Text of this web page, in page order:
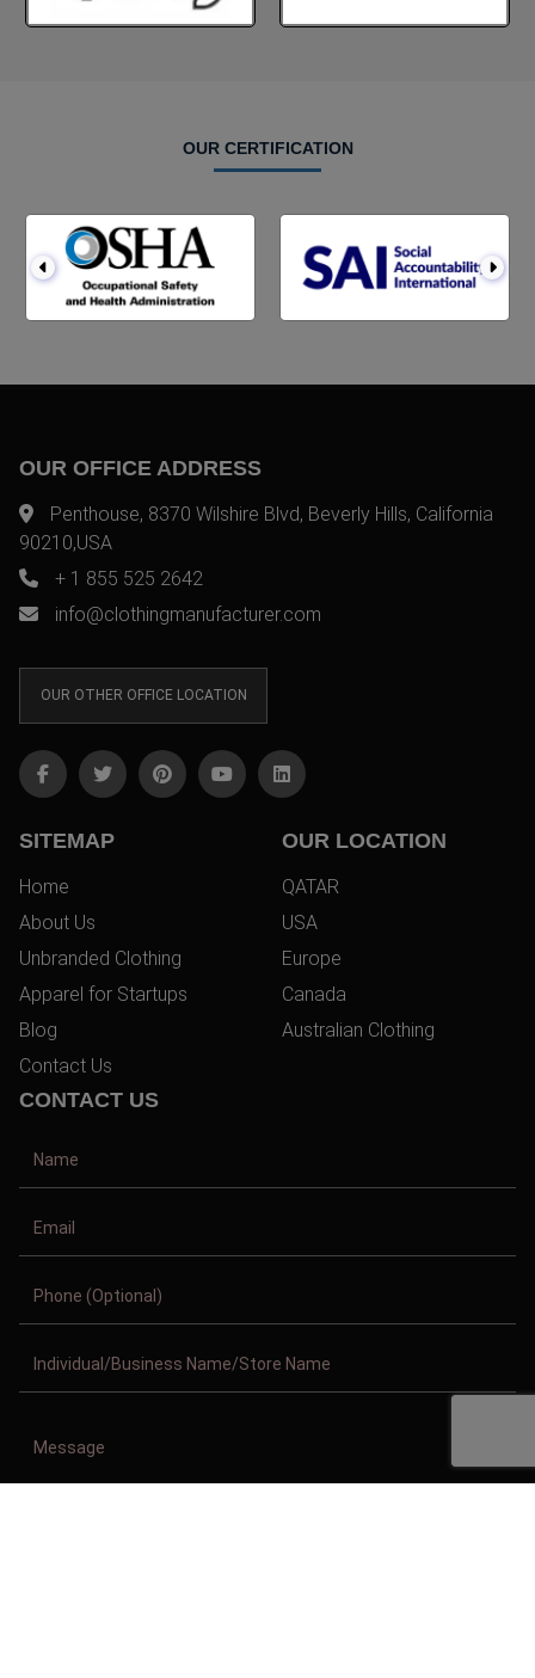
OUR CERTIFICATION
OUR OFFICE ADDRESS
Penthouse, 8370 Wilshire Blvd, Beverly Hills, California
90210,USA
+ 1 855 525 2642
info@clothingmanufacturer.com
OUR OTHER OFFICE LOCATION
SITEMAP
Home
About Us
Unbranded Clothing
Apparel for Startups
Blog
Contact Us
OUR LOCATION
QATAR
USA
Europe
Canada
Australian Clothing
CONTACT US